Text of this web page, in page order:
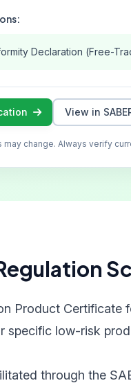
Declaration (Free-
View in
may change. Always verify
Product Certificate
specific low-risk
through the